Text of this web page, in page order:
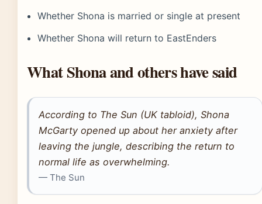
Whether Shona is married or single at present
Whether Shona will return to EastEnders
What Shona and others have said
According to The Sun (UK tabloid), Shona
McGarty opened up about her anxiety after
leaving the jungle, describing the return to
normal life as overwhelming.
— The Sun